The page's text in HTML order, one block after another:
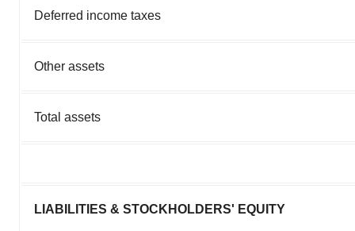
Deferred income taxes
Other assets
Total assets
LIABILITIES & STOCKHOLDERS' EQUITY